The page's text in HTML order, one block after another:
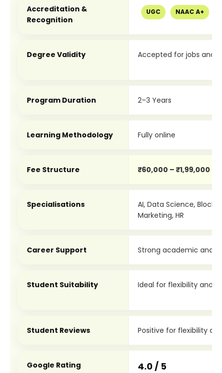
Accreditation &
Recognition
UGC NAAC A+
Degree Validity Accepted for jobs and
Program Duration 2–3 Years
Learning Methodology Fully online
Fee Structure ₹60,000 – ₹1,99,000
Specialisations
AI, Data Science,
Marketing, HR
Career Support Strong academic and
Student Suitability Ideal for flexibility and
Student Reviews Positive for flexibility
Google Rating 4.0 / 5